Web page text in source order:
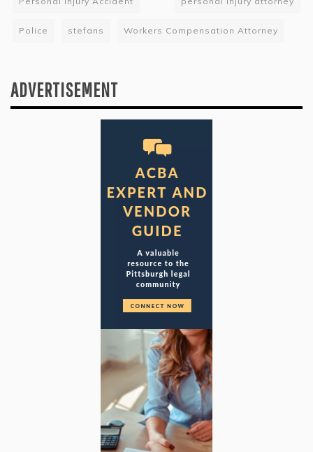
Police stefans Workers Compensation Attorney
ADVERTISEMENT